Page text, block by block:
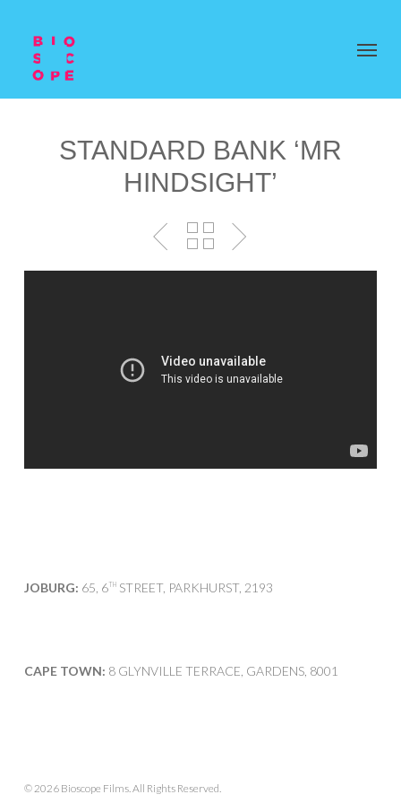
STANDARD BANK ‘MR
HINDSIGHT’
JOBURG: 65, 6THSTREET, PARKHURST, 2193
CAPE TOWN: 8 GLYNVILLE TERRACE, GARDENS, 8001
© 2026 Bioscope Films. All Rights Reserved.